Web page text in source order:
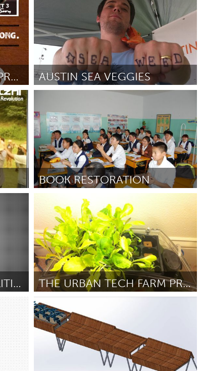
Burlingame-San Mateo, CA
Durham, NC
Ipswich, MA
Newburgh, NY
Peekskill, NY
Rhode Island
Santa Cruz, CA
Washington, DC
October 2012
THE ACOUSTIC GUITAR PROJECT AUSTIN SEA VEGGIES
От Lewis Weil
BOOK RESTORATION
Sukhbaatar (Неактивен)
От Travis Hellstrom October 2012
GRAFFITI DEFENSE COALITION'S STICKER MACHINE THE URBAN TECH FARM PROJECT
Grand Rapids, MI (Неактивен)
От Brian Falther September 2012